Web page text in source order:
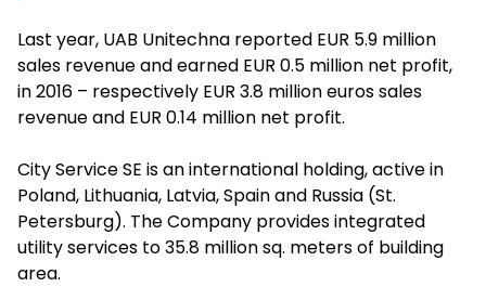
Last year, UAB Unitechna reported EUR 5.9 million
sales revenue and earned EUR 0.5 million net profit,
in 2016 – respectively EUR 3.8 million euros sales
revenue and EUR 0.14 million net profit.
City Service SE is an international holding, active in
Poland, Lithuania, Latvia, Spain and Russia (St.
Petersburg). The Company provides integrated
utility services to 35.8 million sq. meters of building
area.